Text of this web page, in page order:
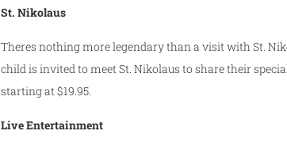
St. Nikolaus
Theres nothing more legendary than a visit with St.
child is invited to meet St. Nikolaus to share their
starting at $19.95.
Live Entertainment